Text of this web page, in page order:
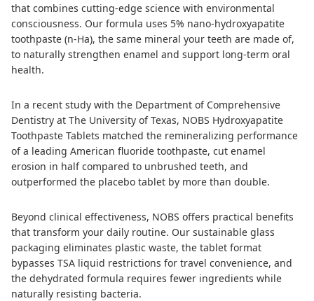
that combines cutting-edge science with environmental
consciousness. Our formula uses 5% nano-hydroxyapatite
toothpaste (n-Ha), the same mineral your teeth are made of,
to naturally strengthen enamel and support long-term oral
health.
In a recent study with the Department of Comprehensive
Dentistry at The University of Texas, NOBS Hydroxyapatite
Toothpaste Tablets matched the remineralizing performance
of a leading American fluoride toothpaste, cut enamel
erosion in half compared to unbrushed teeth, and
outperformed the placebo tablet by more than double.
Beyond clinical effectiveness, NOBS offers practical benefits
that transform your daily routine. Our sustainable glass
packaging eliminates plastic waste, the tablet format
bypasses TSA liquid restrictions for travel convenience, and
the dehydrated formula requires fewer ingredients while
naturally resisting bacteria.